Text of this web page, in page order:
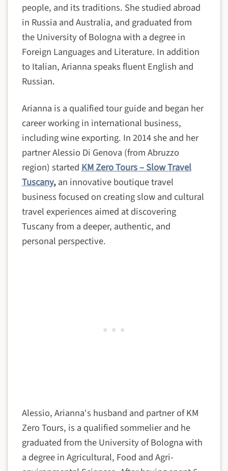
people, and its traditions. She studied abroad
in Russia and Australia, and graduated from
the University of Bologna with a degree in
Foreign Languages and Literature. In addition
to Italian, Arianna speaks fluent English and
Russian.
Arianna is a qualified tour guide and began her
career working in international business,
including wine exporting. In 2014 she and her
partner Alessio Di Genova (from Abruzzo
region) started KM Zero Tours – Slow Travel
Tuscany,an innovative boutique travel
business focused on creating slow and cultural
travel experiences aimed at discovering
Tuscany from a deeper, authentic, and
personal perspective.
Alessio, Arianna's husband and partner of KM
Zero Tours, is a qualified sommelier and he
graduated from the University of Bologna with
a degree in Agricultural, Food and Agri-